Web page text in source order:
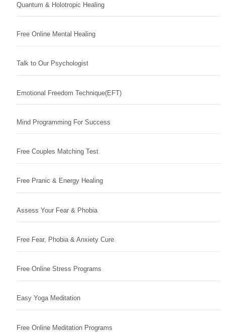
Quantum & Holotropic Healing
Free Online Mental Healing
Talk to Our Psychologist
Emotional Freedom Technique(EFT)
Mind Programming For Success
Free Couples Matching Test
Free Pranic & Energy Healing
Assess Your Fear & Phobia
Free Fear, Phobia & Anxiety Cure
Free Online Stress Programs
Easy Yoga Meditation
Free Online Meditation Programs